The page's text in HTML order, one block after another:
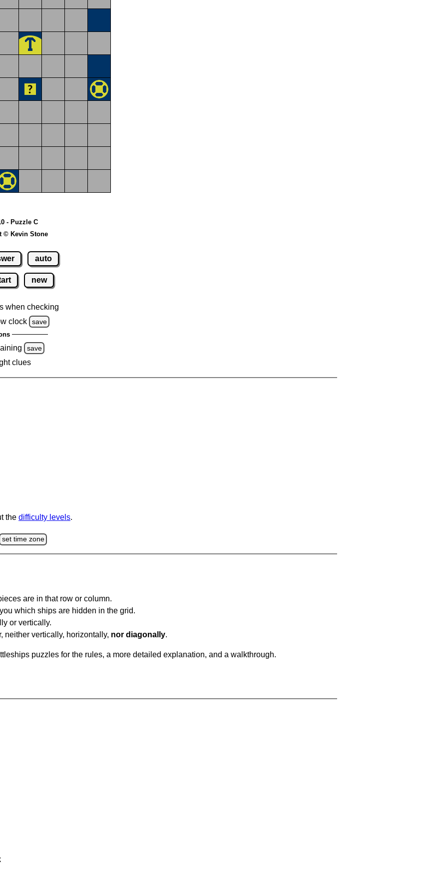
- Puzzle C
© Kevin Stone
auto
new
when checking
clock
save
save
clues
the difficulty levels.
set time zone
are in that row or column.
which ships are hidden in the grid.
or vertically.
neither vertically, horizontally, nor diagonally.
puzzles for the rules, a more detailed explanation, and a walkthrough.